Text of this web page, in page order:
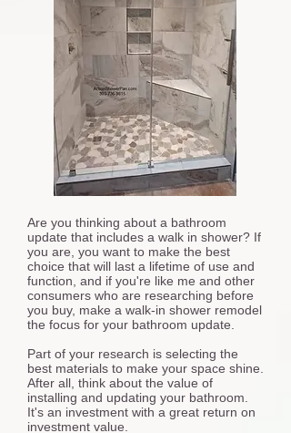
Are you thinking about a bathroom
update that includes a walk in shower? If
you are, you want to make the best
choice that will last a lifetime of use and
function, and if you're like me and other
consumers who are researching before
you buy, make a walk-in shower remodel
the focus for your bathroom update.
Part of your research is selecting the
best materials to make your space shine.
After all, think about the value of
installing and updating your bathroom.
It's an investment with a great return on
investment value.